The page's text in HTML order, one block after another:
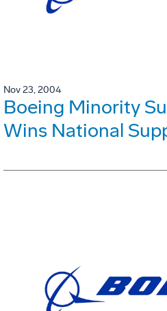
Nov 23, 2004
Boeing Minority
Wins National